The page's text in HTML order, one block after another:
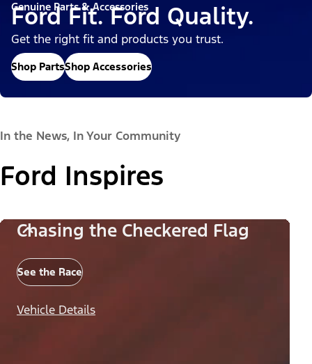
Genuine Parts & Accessories
Ford Fit. Ford Quality.
Get the right fit and products you trust.
Shop PartsShop Accessories
In the News, In Your Community
Ford Inspires
Chasing the Checkered Flag
See the Race
Vehicle Details